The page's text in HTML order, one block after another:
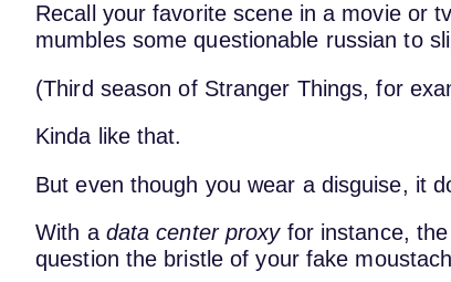
Recall your favorite scene in a movie or
mumbles some questionable russian to
(Third season of Stranger Things, for
Kinda like that.
But even though you wear a disguise, it
With a data center proxyfor instance, the
question the bristle of your fake